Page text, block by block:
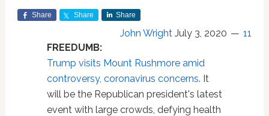
Share Share Share
John Wright July 3, 2020
11
FREEDUMB:
Trump visits Mount Rushmore amid
controversy, coronavirus concerns. It
will be the Republican president's latest
event with large crowds, defying health